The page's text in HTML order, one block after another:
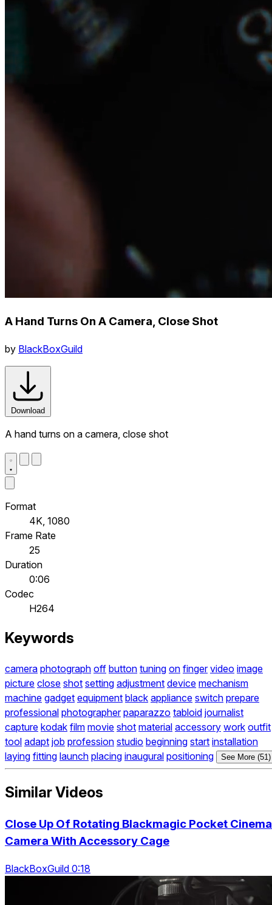
A Hand Turns On A Camera, Close Shot
by BlackBoxGuild
Download
A hand turns on a camera, close shot
Format
4K, 1080
Frame Rate
25
Duration
0:06
Codec
H264
Keywords
camera photograph off button tuning on finger video image
picture close shot setting adjustment device mechanism
machine gadget equipment black appliance switch prepare
professional photographer paparazzo tabloid journalist
capture kodak film movie shot material accessory work outfit
tool adapt job profession studio beginning start installation
laying fitting launch placing inaugural positioning See More (51)
Similar Videos
Close Up Of Rotating Blackmagic Pocket Cinema
Camera With Accessory Cage
BlackBoxGuild 0:18